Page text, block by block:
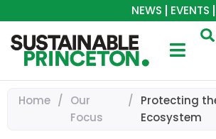
NEWS EVENTS
Home /
Our
Focus
/
Protecting
Ecosystem